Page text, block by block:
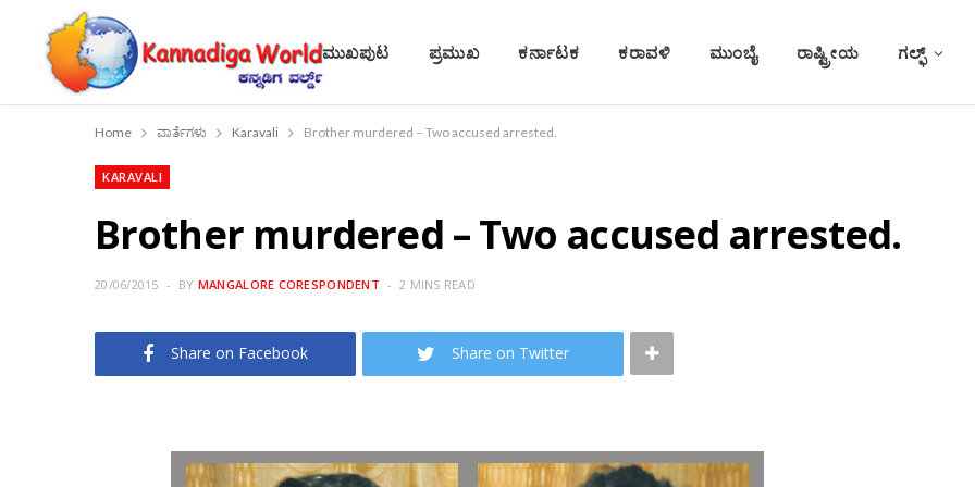
ಮುಖಪುಟ ಪ್ರಮುಖ ಕರ್ನಾಟಕ ಕರಾವಳಿ ಮುಂಬೈ ರಾಷ್ಟ್ರೀಯ ಗಲ್ಫ್
Home ವಾರ್ತೆಗಳು Karavali Brother murdered – Two accused arrested.
KARAVALI
Brother murdered – Two accused arrested.
20/06/2015 BY MANGALORE CORESPONDENT 2 MINS READ
Share on Facebook Share on Twitter